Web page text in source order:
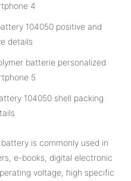
104050 positive and
details
104050 shell packing
is commonly used in
e-books, digital electronic
voltage, high specific